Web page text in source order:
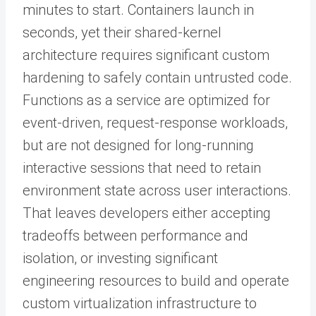
minutes to start. Containers launch in
seconds, yet their shared-kernel
architecture requires significant custom
hardening to safely contain untrusted code.
Functions as a service are optimized for
event-driven, request-response workloads,
but are not designed for long-running
interactive sessions that need to retain
environment state across user interactions.
That leaves developers either accepting
tradeoffs between performance and
isolation, or investing significant
engineering resources to build and operate
custom virtualization infrastructure to